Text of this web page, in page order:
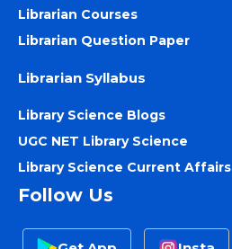
Librarian Courses
Librarian Question Paper
Librarian Syllabus
Library Science Blogs
UGC NET Library Science
Library Science Current Affairs
Follow Us